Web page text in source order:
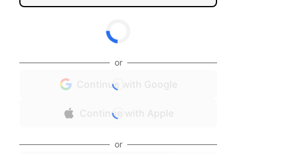
or
Continue with Google
Continue with Apple
or